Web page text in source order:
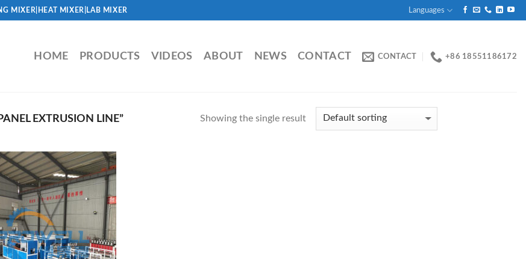
MIXER|HEAT MIXER|LAB MIXER Languages
HOME PRODUCTS VIDEOS ABOUT NEWS CONTACT CONTACT +86 18551186172
EXTRUSION LINE” Showing the single result